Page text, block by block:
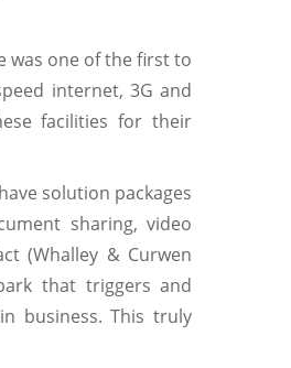
was one of the first to
internet, 3G and
facilities for their
solution packages
sharing, video
(Whalley & Curwen
that triggers and
business. This truly